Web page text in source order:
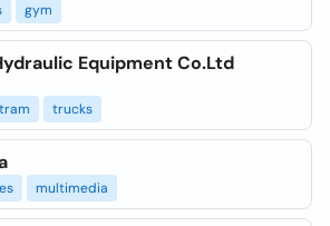
gym
Equipment Co.Ltd
trucks
multimedia